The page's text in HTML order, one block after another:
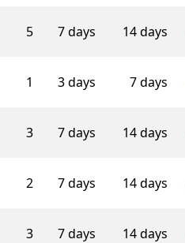
5 7 days 14 days
1 3 days 7 days
3 7 days 14 days
2 7 days 14 days
3 7 days 14 days